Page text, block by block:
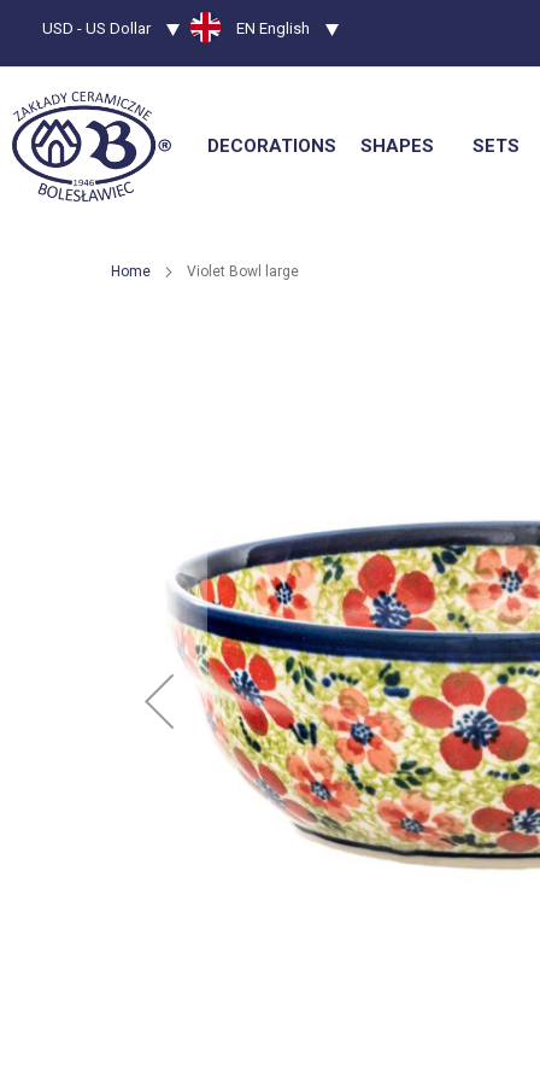
Currency
USD - US Dollar LanguageEN English
DECORATIONS SHAPES SETS
Home Violet Bowl large